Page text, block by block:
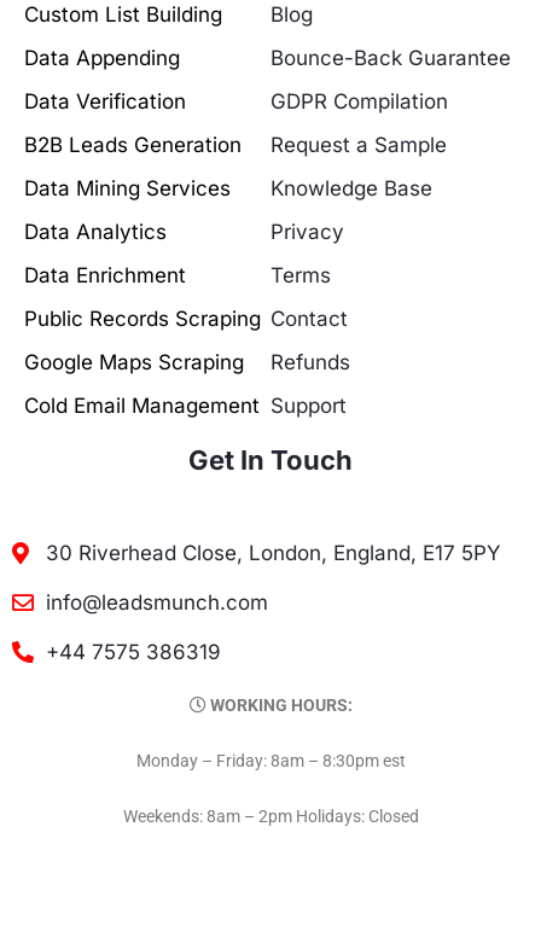
Custom List Building
Data Appending
Data Verification
B2B Leads Generation
Data Mining Services
Data Analytics
Data Enrichment
Public Records Scraping
Google Maps Scraping
Cold Email Management
Blog
Bounce-Back Guarantee
GDPR Compilation
Request a Sample
Knowledge Base
Privacy
Terms
Contact
Refunds
Support
Get In Touch
30 Riverhead Close, London, England, E17 5PY
info@leadsmunch.com
+44 7575 386319
WORKING HOURS:
Monday – Friday: 8am – 8:30pm est
Weekends: 8am – 2pm Holidays: Closed